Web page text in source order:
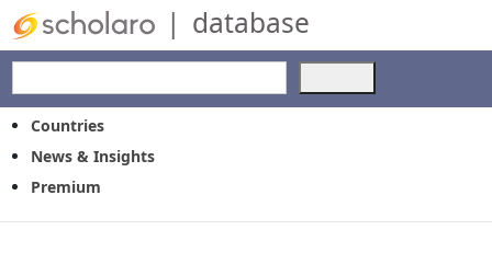
| database
the
Countries
News & Insights
Premium